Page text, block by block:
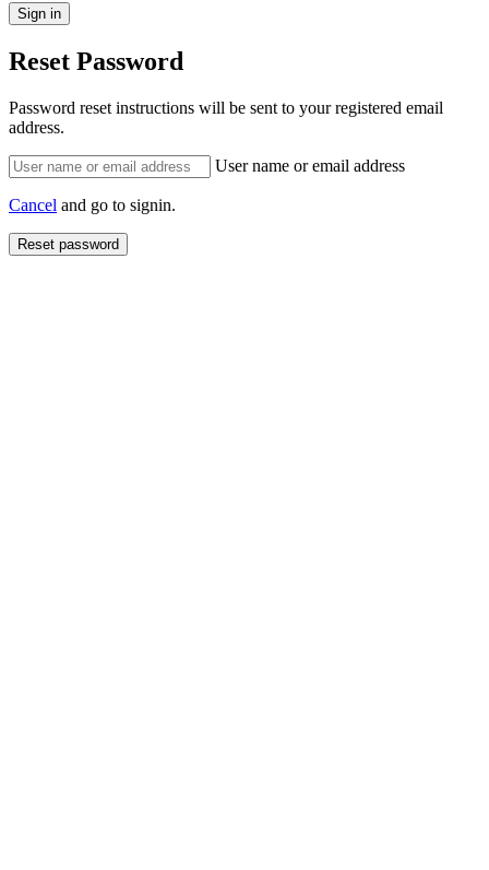
Reset Password
Password reset instructions will be sent to your registered email
address.
User name or email address
Cancel and go to signin.
Reset password